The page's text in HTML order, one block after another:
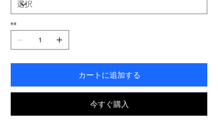
数量
カートに追加する
今すぐ購入